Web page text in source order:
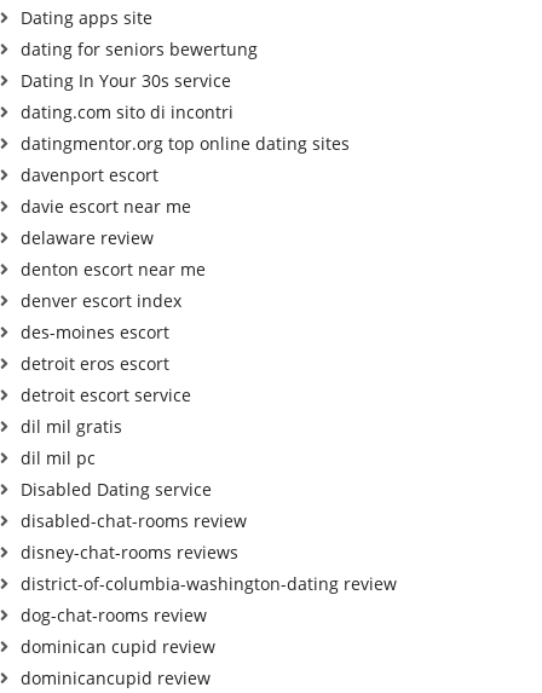
Dating apps site
dating for seniors bewertung
Dating In Your 30s service
dating.com sito di incontri
datingmentor.org top online dating sites
davenport escort
davie escort near me
delaware review
denton escort near me
denver escort index
des-moines escort
detroit eros escort
detroit escort service
dil mil gratis
dil mil pc
Disabled Dating service
disabled-chat-rooms review
disney-chat-rooms reviews
district-of-columbia-washington-dating review
dog-chat-rooms review
dominican cupid review
dominicancupid review